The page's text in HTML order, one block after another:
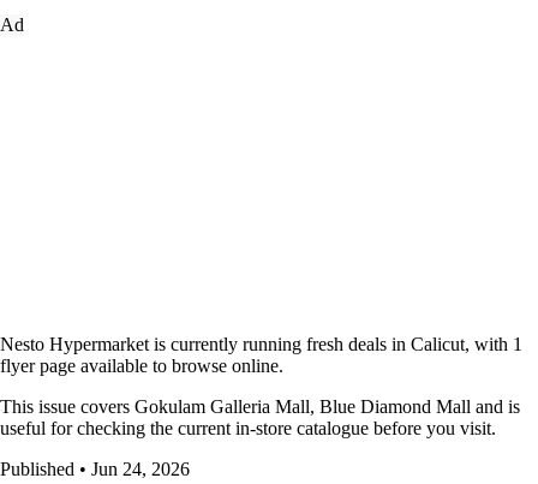
Ad
Nesto Hypermarket is currently running fresh deals in Calicut, with 1
flyer page available to browse online.
This issue covers Gokulam Galleria Mall, Blue Diamond Mall and is
useful for checking the current in-store catalogue before you visit.
Published • Jun 24, 2026